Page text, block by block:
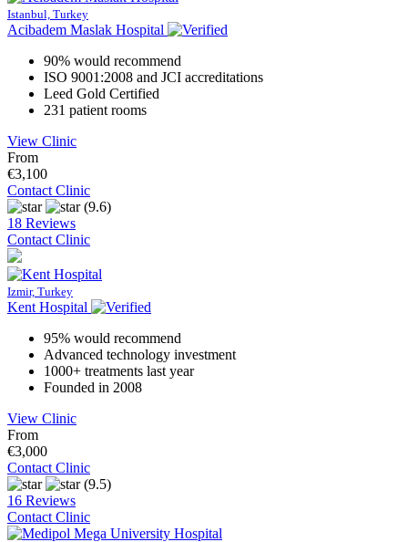
Istanbul, Turkey
Acibadem Maslak Hospital
90% would recommend
ISO 9001:2008 and JCI accreditations
Leed Gold Certified
231 patient rooms
View Clinic
From
€3,100
Contact Clinic
(9.6)
18 Reviews
Contact Clinic
Izmir, Turkey
Kent Hospital
95% would recommend
Advanced technology investment
1000+ treatments last year
Founded in 2008
View Clinic
From
€3,000
Contact Clinic
(9.5)
16 Reviews
Contact Clinic